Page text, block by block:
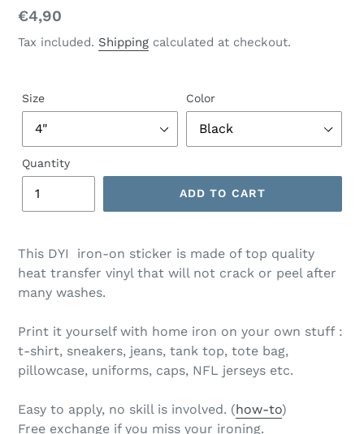
Regular
price
€4,90
Tax included. Shipping calculated at checkout.
Size Color
Quantity
ADD TO CART
This DYI iron-on sticker is made of top quality
heat transfer vinyl that will not crack or peel after
many washes.
Print it yourself with home iron on your own stuff :
t-shirt, sneakers, jeans, tank top, tote bag,
pillowcase, uniforms, caps, NFL jerseys etc.
Easy to apply, no skill is involved. (how-to)
Free exchange if you miss your ironing.